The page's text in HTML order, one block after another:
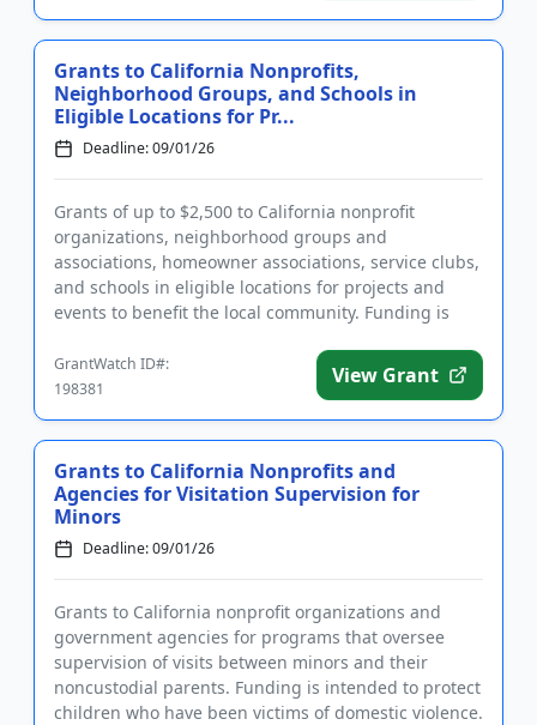
Grants to California Nonprofits,
Neighborhood Groups, and Schools in
Eligible Locations for Pr...
Deadline: 09/01/26
Grants of up to $2,500 to California nonprofit
organizations, neighborhood groups and
associations, homeowner associations, service clubs,
and schools in eligible locations for projects and
events to benefit the local community. Funding is
GrantWatch ID#:
198381
View Grant
Grants to California Nonprofits and
Agencies for Visitation Supervision for
Minors
Deadline: 09/01/26
Grants to California nonprofit organizations and
government agencies for programs that oversee
supervision of visits between minors and their
noncustodial parents. Funding is intended to protect
children who have been victims of domestic violence.